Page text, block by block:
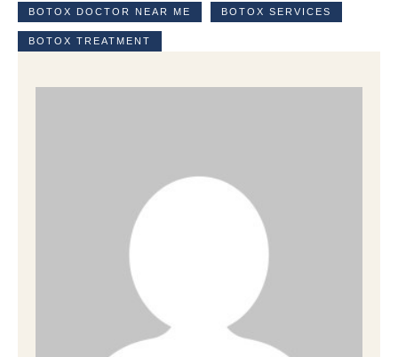
BOTOX DOCTOR NEAR ME BOTOX SERVICES
BOTOX TREATMENT